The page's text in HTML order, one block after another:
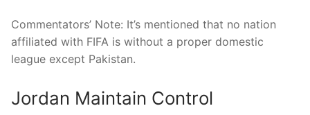
Commentators’ Note: It’s mentioned that no nation
affiliated with FIFA is without a proper domestic
league except Pakistan.
Jordan Maintain Control